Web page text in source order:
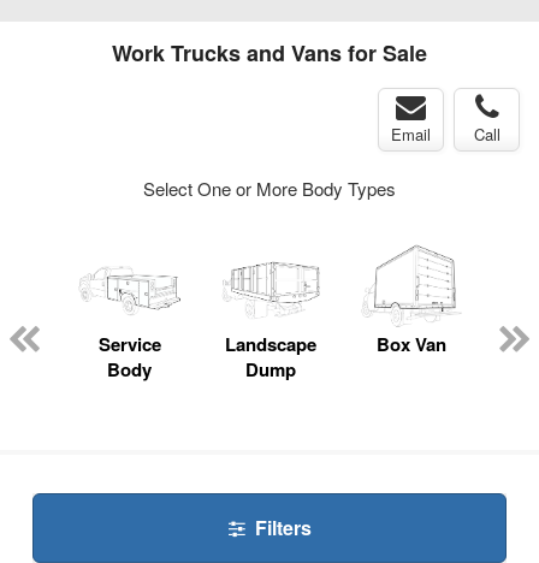
Work Trucks and Vans for Sale
Email Call
Select One or More Body Types
Service
Body
Landscape
Dump
Box Van
Filters